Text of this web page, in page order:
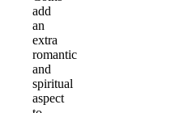
add
an
extra
romantic
and
spiritual
aspect